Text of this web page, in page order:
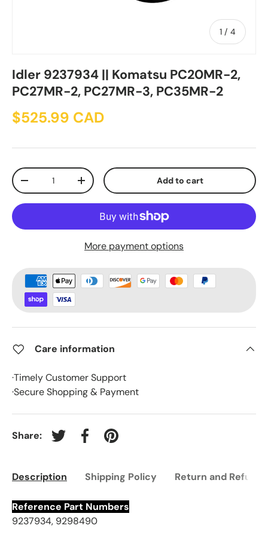
1 / of
4
Idler 9237934 || Komatsu PC20MR-2,
PC27MR-2, PC27MR-3, PC35MR-2
$525.99 CAD
Qty
+ Add to cart
More payment options
Care information
·Timely Customer Support
·Secure Shopping & Payment
Share: Tweet on Twitter
Share on Facebook
Pin on Pinterest
Description Shipping Policy Return and Refund
Reference Part Numbers
9237934, 9298490